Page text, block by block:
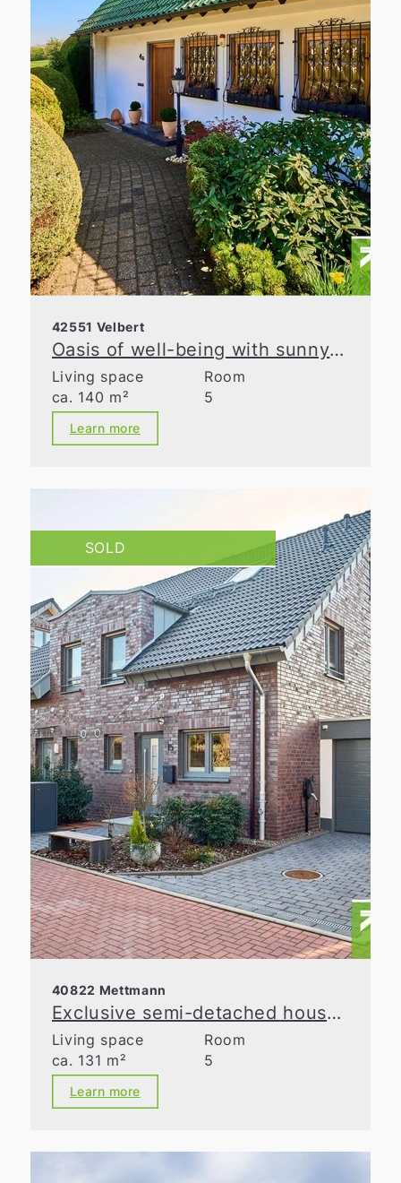
42551 Velbert
Oasis of well-being with sunny garden in prime location in Velbert
Living space
ca. 140 m²
Room
5
Learn more
SOLD
40822 Mettmann
Exclusive semi-detached house with spacious layout in a prime location in Metzkausen
Living space
ca. 131 m²
Room
5
Learn more